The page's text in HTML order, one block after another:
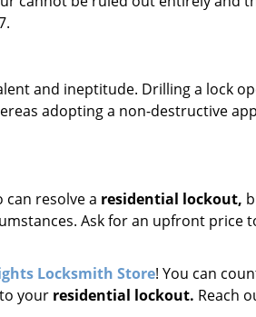
and ineptitude. Drilling a lock
adopting a non-destructive
resolve a residential lockout,
Ask for an upfront price
Locksmith Store! You can
your residential lockout. Reach